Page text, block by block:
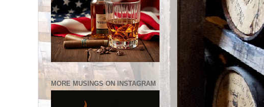
MORE MUSINGS ON INSTAGRAM